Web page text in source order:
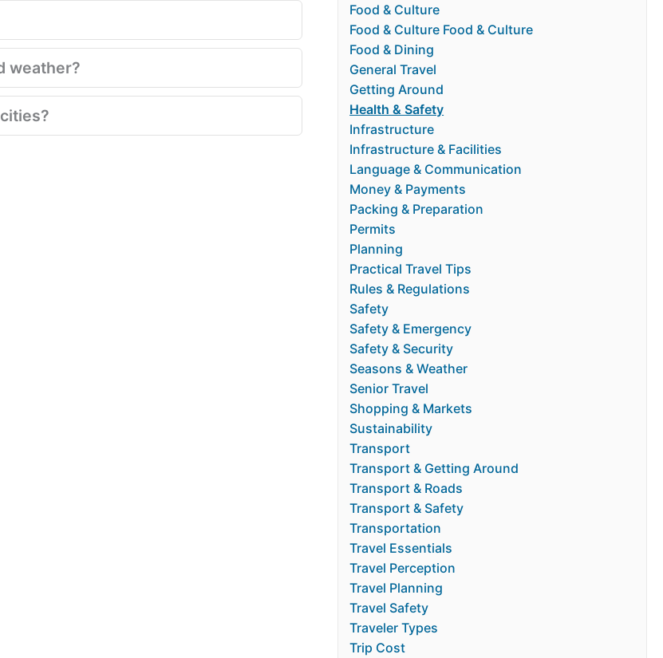
weather?
Food & Culture
Food & Culture Food & Culture
Food & Dining
General Travel
Getting Around
Health & Safety
Infrastructure
Infrastructure & Facilities
Language & Communication
Money & Payments
Packing & Preparation
Permits
Planning
Practical Travel Tips
Rules & Regulations
Safety
Safety & Emergency
Safety & Security
Seasons & Weather
Senior Travel
Shopping & Markets
Sustainability
Transport
Transport & Getting Around
Transport & Roads
Transport & Safety
Transportation
Travel Essentials
Travel Perception
Travel Planning
Travel Safety
Traveler Types
Trip Cost